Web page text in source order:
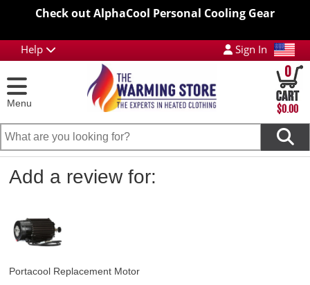
Check out AlphaCool Personal Cooling Gear
Help Sign In
Menu
0
$0.00
Add a review for:
Portacool Replacement Motor